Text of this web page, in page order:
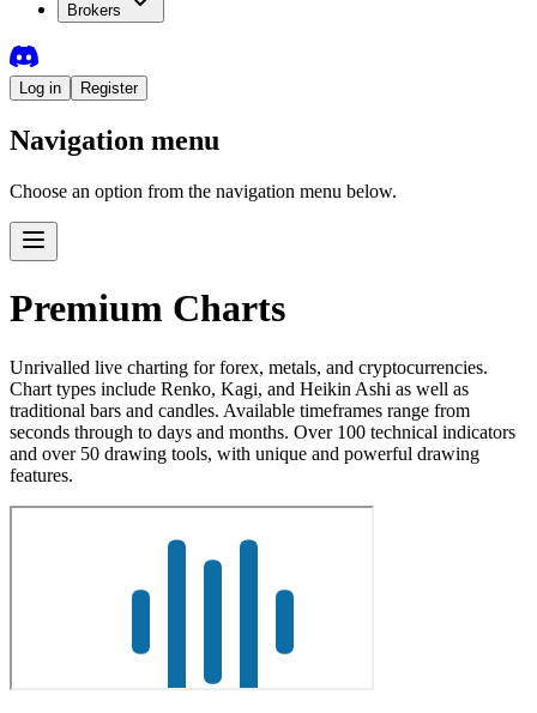
Brokers
Log in Register
Navigation menu
Choose an option from the navigation menu below.
Premium Charts
Unrivalled live charting for forex, metals, and cryptocurrencies.
Chart types include Renko, Kagi, and Heikin Ashi as well as
traditional bars and candles. Available timeframes range from
seconds through to days and months. Over 100 technical indicators
and over 50 drawing tools, with unique and powerful drawing
features.